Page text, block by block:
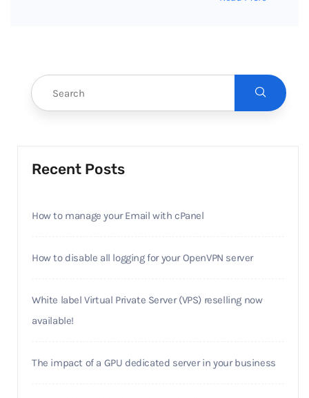
Recent Posts
How to manage your Email with cPanel
How to disable all logging for your OpenVPN server
White label Virtual Private Server (VPS) reselling now
available!
The impact of a GPU dedicated server in your business